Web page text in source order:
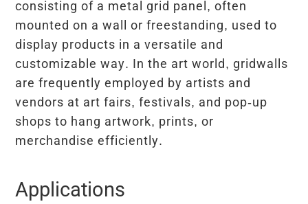
consisting of a metal grid panel, often
mounted on a wall or freestanding, used to
display products in a versatile and
customizable way. In the art world, gridwalls
are frequently employed by artists and
vendors at art fairs, festivals, and pop-up
shops to hang artwork, prints, or
merchandise efficiently.
Applications